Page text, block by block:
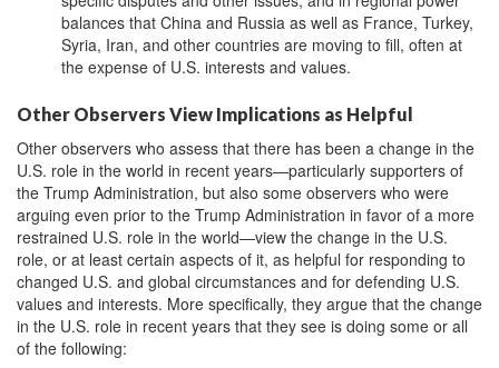
balances that China and Russia as well as France, Turkey,
Syria, Iran, and other countries are moving to fill, often at
the expense of U.S. interests and values.
Other Observers View Implications as Helpful
Other observers who assess that there has been a change in the
U.S. role in the world in recent years—particularly supporters of
the Trump Administration, but also some observers who were
arguing even prior to the Trump Administration in favor of a more
restrained U.S. role in the world—view the change in the U.S.
role, or at least certain aspects of it, as helpful for responding to
changed U.S. and global circumstances and for defending U.S.
values and interests. More specifically, they argue that the change
in the U.S. role in recent years that they see is doing some or all
of the following: